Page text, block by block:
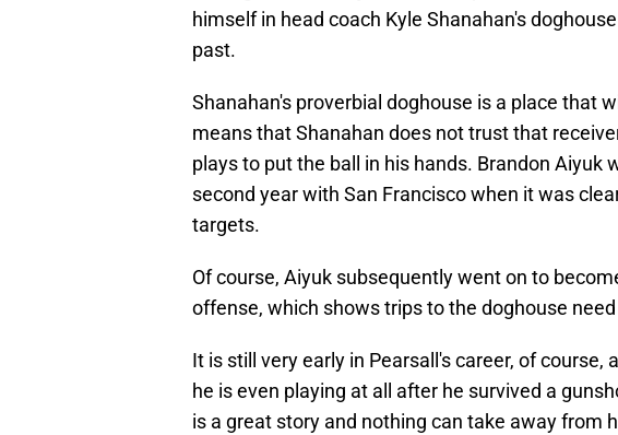
himself in head coach Kyle Shanahan's
past.
Shanahan's proverbial doghouse is a place that
means that Shanahan does not trust that
plays to put the ball in his hands. Brandon Aiyuk
second year with San Francisco when it was
targets.
Of course, Aiyuk subsequently went on to
offense, which shows trips to the doghouse
It is still very early in Pearsall's career, of course,
he is even playing at all after he survived a
is a great story and nothing can take away from